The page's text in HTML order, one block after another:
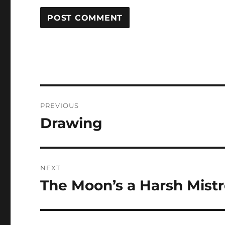
navigation
PREVIOUS
Previous
Drawing
NEXT
Next
The Moon’s a Harsh